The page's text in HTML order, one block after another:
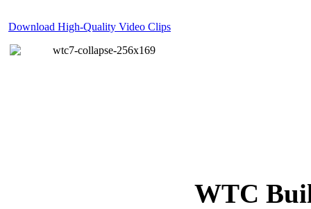
Download High-Quality Video Clips
WTC